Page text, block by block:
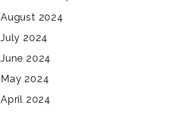
August 2024
July 2024
June 2024
May 2024
April 2024